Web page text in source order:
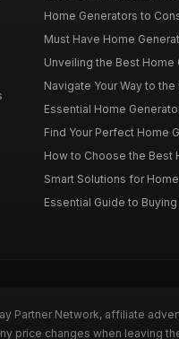
Home Generators to
Must Have Home
Unveiling the Best Home
Navigate Your Way to
Essential Home
Find Your Perfect Home
How to Choose the Best
Smart Solutions for
Essential Guide to
Partner Network, affiliate
price changes when leaving